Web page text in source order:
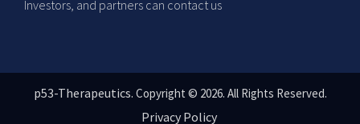
Investors, and partners can contact us
p53-Therapeutics. Copyright © 2026. All Rights Reserved.
Privacy Policy